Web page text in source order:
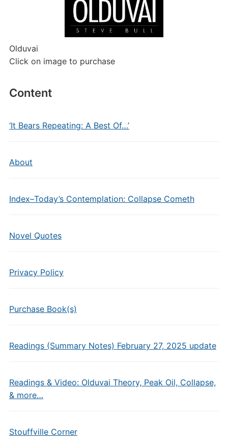
Olduvai
Click on image to purchase
Content
‘It Bears Repeating: A Best Of…’
About
Index–Today’s Contemplation: Collapse Cometh
Novel Quotes
Privacy Policy
Purchase Book(s)
Readings (Summary Notes) February 27, 2025 update
Readings & Video: Olduvai Theory, Peak Oil, Collapse,
& more…
Stouffville Corner